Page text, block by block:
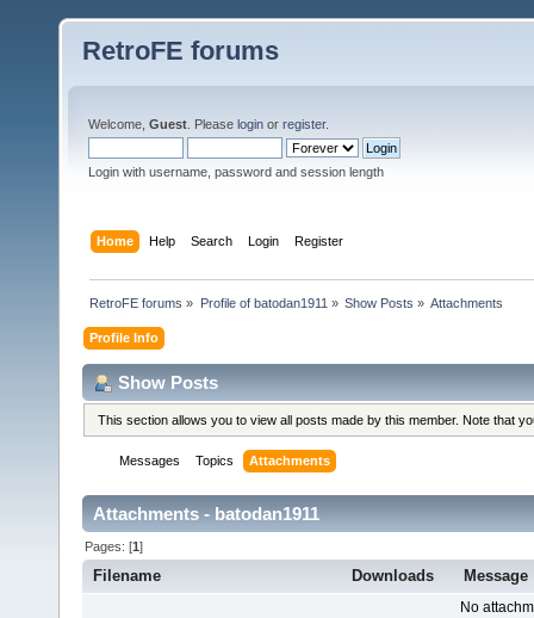
RetroFE forums
Welcome, Guest . Please login or register.
Login with username, password and session length
Home Help Search Login Register
RetroFE forums » Profile of batodan1911 » Show Posts » Attachments
Profile Info
Show Posts
This section allows you to view all posts made by this member. Note that
Messages Topics Attachments
Attachments - batodan1911
Pages: [1]
Filename Downloads Message
No